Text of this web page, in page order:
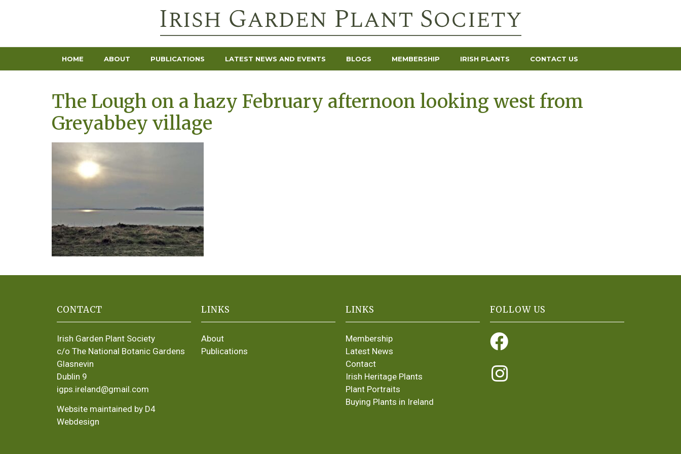
HOME ABOUT PUBLICATIONS LATEST NEWS AND EVENTS BLOGS MEMBERSHIP IRISH PLANTS CONTACT US
The Lough on a hazy February afternoon looking west from
Greyabbey village
CONTACT
Irish Garden Plant Society
c/o The National Botanic Gardens
Glasnevin
Dublin 9
igps.ireland@gmail.com
Website maintained by D4
Webdesign
LINKS
About
Publications
LINKS
Membership
Latest News
Contact
Irish Heritage Plants
Plant Portraits
Buying Plants in Ireland
FOLLOW US